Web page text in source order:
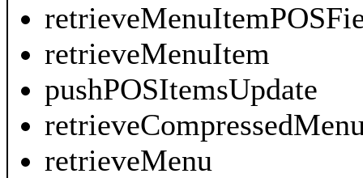
retrieveMenuItem
pushPOSItemsUpdate
retrieveMenu